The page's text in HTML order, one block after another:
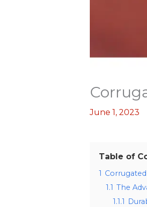
June 1, 2023
Table of
1
1.1 The
1.1.1